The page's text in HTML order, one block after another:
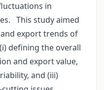
in
This study aimed
export trends of
defining the overall
and export value,
and (iii)